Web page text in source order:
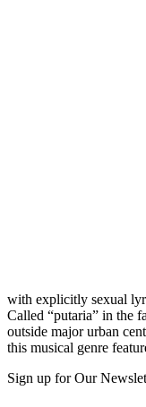
with explicitly sexual
Called “putaria” in the
outside major urban
this musical genre
Sign up for Our